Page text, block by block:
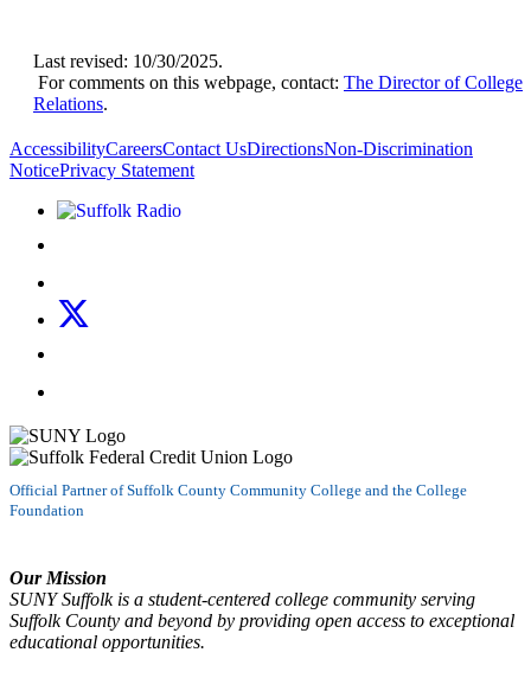
Last revised: 10/30/2025.
For comments on this webpage, contact: The Director of College
Relations.
AccessibilityCareersContact UsDirectionsNon-Discrimination
NoticePrivacy Statement
Listen to Suffolk Radio!
Official Partner of Suffolk County Community College and the College
Foundation
Our Mission
SUNY Suffolk is a student-centered college community serving
Suffolk County and beyond by providing open access to exceptional
educational opportunities.